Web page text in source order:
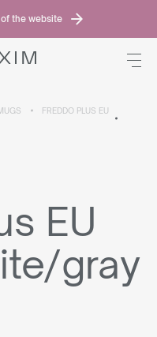
the website
FREDDO PLUS EU
EU
gray